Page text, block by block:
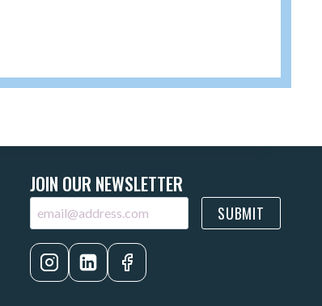
JOIN OUR NEWSLETTER
SUBMIT